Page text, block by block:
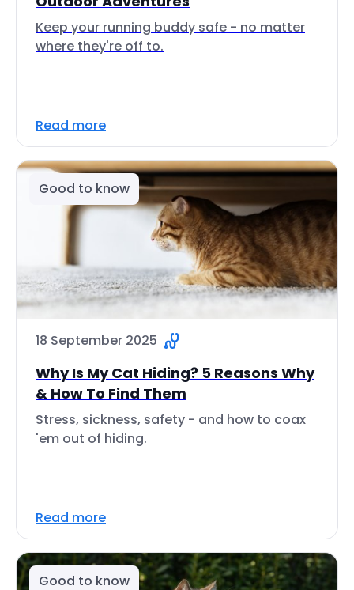
Keep your running buddy safe - no matter
where they're off to.
Read more
Good to know
18 September 2025
Why Is My Cat Hiding? 5 Reasons Why
& How To Find Them
Stress, sickness, safety - and how to coax
'em out of hiding.
Read more
Good to know